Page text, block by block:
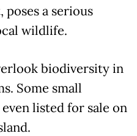
poses a serious
wildlife.
biodiversity in
Some small
listed for sale on